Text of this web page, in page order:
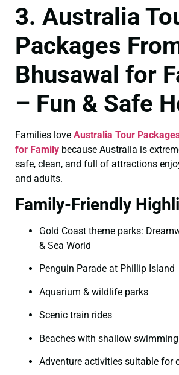
3. Australia
Packages
Bhusawal for
– Fun & Safe
Families love Australia Tour
for Family because Australia is
safe, clean, and full of attractions
and adults.
Family-Friendly
Gold Coast theme parks:
& Sea World
Penguin Parade at Phillip Island
Aquarium & wildlife parks
Scenic train rides
Beaches with shallow
Adventure activities suitable for